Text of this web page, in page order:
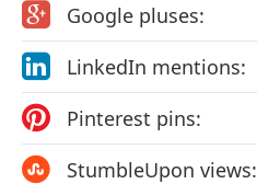
Google pluses:
LinkedIn mentions:
Pinterest pins:
StumbleUpon views: